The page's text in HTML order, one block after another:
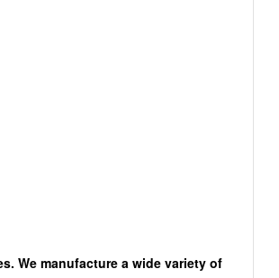
We manufacture a wide variety of